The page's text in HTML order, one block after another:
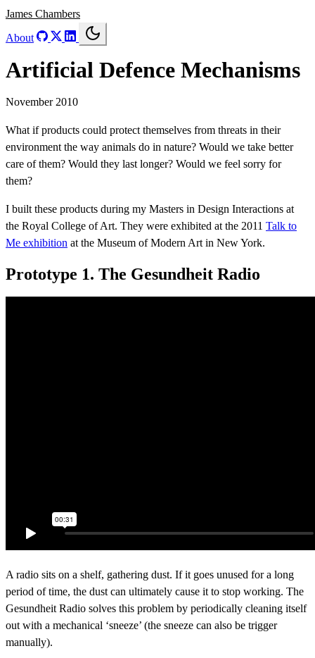
James Chambers
About
Artificial Defence Mechanisms
November 2010
What if products could protect themselves from threats in their
environment the way animals do in nature? Would we take better
care of them? Would they last longer? Would we feel sorry for
them?
I built these products during my Masters in Design Interactions at
the Royal College of Art. They were exhibited at the 2011 Talk to
Me exhibition at the Museum of Modern Art in New York.
Prototype 1. The Gesundheit Radio
A radio sits on a shelf, gathering dust. If it goes unused for a long
period of time, the dust can ultimately cause it to stop working. The
Gesundheit Radio solves this problem by periodically cleaning itself
out with a mechanical ‘sneeze’ (the sneeze can also be trigger
manually).